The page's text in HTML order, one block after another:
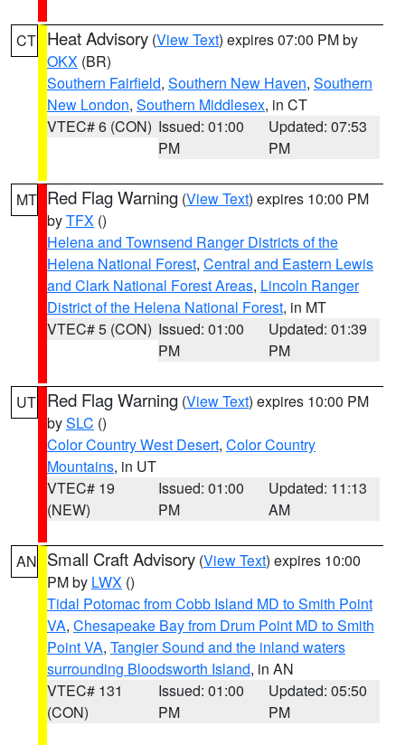
CT Heat Advisory (View Text) expires 07:00 PM by
OKX (BR)
Southern Fairfield, Southern New Haven, Southern
New London, Southern Middlesex, in CT
VTEC# 6 (CON) Issued: 01:00
PM
Updated: 07:53
PM
MT Red Flag Warning (View Text) expires 10:00 PM
byTFX ()
Helena and Townsend Ranger Districts of the
Helena National Forest, Central and Eastern Lewis
and Clark National Forest Areas, Lincoln Ranger
District of the Helena National Forest, in MT
VTEC# 5 (CON) Issued: 01:00
PM
Updated: 01:39
PM
UT Red Flag Warning (View Text) expires 10:00 PM
bySLC ()
Color Country West Desert, Color Country
Mountains, in UT
VTEC# 19
(NEW)
Issued: 01:00
PM
Updated: 11:13
AM
AN Small Craft Advisory (View Text) expires 10:00
PM by LWX ()
Tidal Potomac from Cobb Island MD to Smith Point
VA, Chesapeake Bay from Drum Point MD to Smith
Point VA, Tangier Sound and the inland waters
surrounding Bloodsworth Island, in AN
VTEC# 131
(CON)
Issued: 01:00
PM
Updated: 05:50
PM